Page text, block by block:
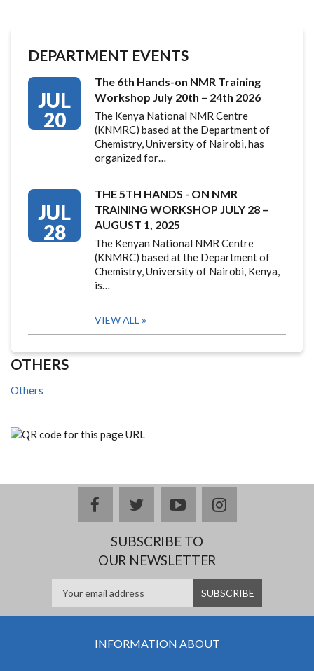
DEPARTMENT EVENTS
JUL
20
The 6th Hands-on NMR Training
Workshop July 20th – 24th 2026
The Kenya National NMR Centre
(KNMRC) based at the Department of
Chemistry, University of Nairobi, has
organized for…
JUL
28
THE 5TH HANDS - ON NMR
TRAINING WORKSHOP JULY 28 –
AUGUST 1, 2025
The Kenyan National NMR Centre
(KNMRC) based at the Department of
Chemistry, University of Nairobi, Kenya,
is…
VIEW ALL
OTHERS
Others
facebooktwitteryoutubeinstagram
SUBSCRIBE TO
OUR NEWSLETTER
INFORMATION ABOUT